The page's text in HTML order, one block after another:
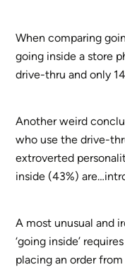
When comparing
going inside a store
drive-thru and only
Another weird
who use the drive-
extroverted
inside (43%)
A most unusual and
‘going inside’
placing an order from